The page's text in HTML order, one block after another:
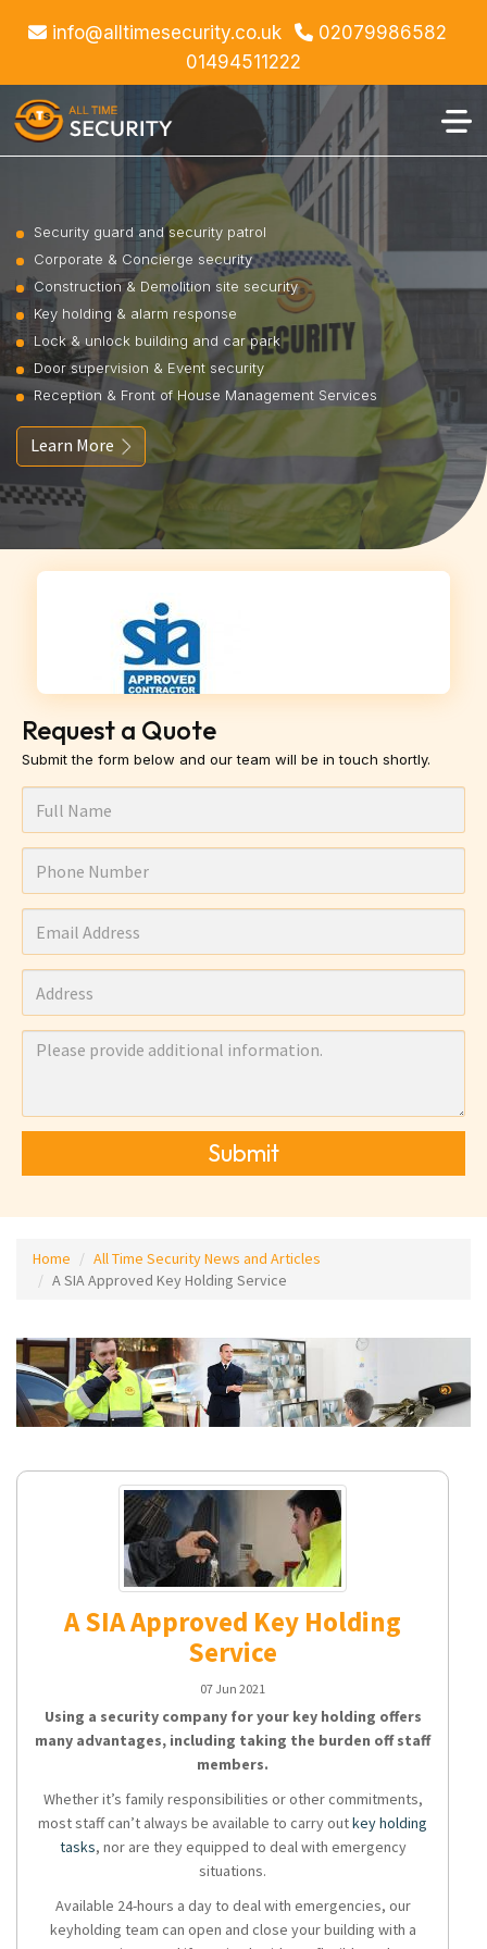
info@alltimesecurity.co.uk
02079986582
01494511222
Security guard and security patrol
Corporate & Concierge security
Construction & Demolition site security
Key holding & alarm response
Lock & unlock building and car park
Door supervision & Event security
Reception & Front of House Management Services
Learn More
Request a Quote
Submit the form below and our team will be in touch shortly.
Submit
Home
All Time Security News and Articles
A SIA Approved Key Holding Service
A SIA Approved Key Holding
Service
07 Jun 2021
Using a security company for your key holding offers
many advantages, including taking the burden off staff
members.
Whether it’s family responsibilities or other commitments,
most staff can’t always be available to carry outkey holding
tasks, nor are they equipped to deal with emergency
situations.
Available 24-hours a day to deal with emergencies, our
keyholding team can open and close your building with a